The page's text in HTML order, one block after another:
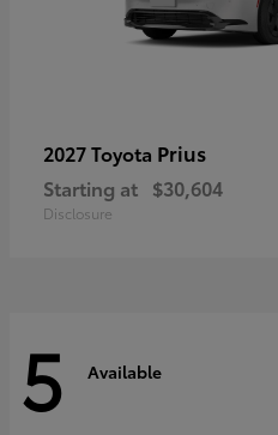
2027 Toyota Prius
Starting at $30,604
Disclosure
5 Available